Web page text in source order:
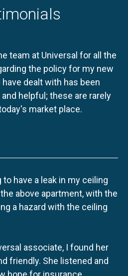
team at Universal for all the
the policy for my new
dealt with has been
helpful; these are rarely
market place.
have a leak in my ceiling
above apartment, with the
a hazard with the ceiling
associate, I found her
friendly. She listened and